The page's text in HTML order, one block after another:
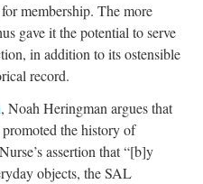
membership. The more
gave it the potential to serve
in addition to its ostensible
record.
, Noah Heringman argues that
the history of
assertion that “[b]y
objects, the SAL